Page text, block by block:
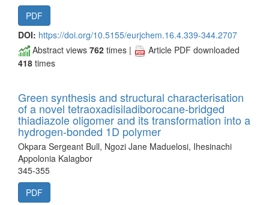
PDF
DOI: https://doi.org/10.5155/eurjchem.16.4.339-344.2707
Abstract views 762 times |
Article PDF downloaded
418 times
Green synthesis and structural characterisation
of a novel tetraoxadisiladiborocane-bridged
thiadiazole oligomer and its transformation into a
hydrogen-bonded 1D polymer
Okpara Sergeant Bull, Ngozi Jane Maduelosi, Ihesinachi
Appolonia Kalagbor
345-355
PDF